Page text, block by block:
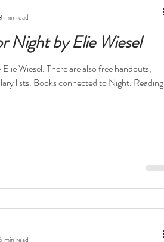
Night by Elie Wiesel
Wiesel. There are also free handouts,
lists. Books connected to Night. Reading
min read
min read